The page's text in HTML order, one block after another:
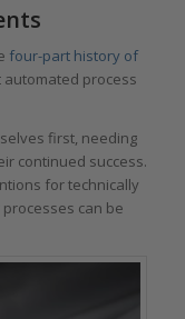
four-part history of
automated process
first, needing
continued success.
for technically
can be